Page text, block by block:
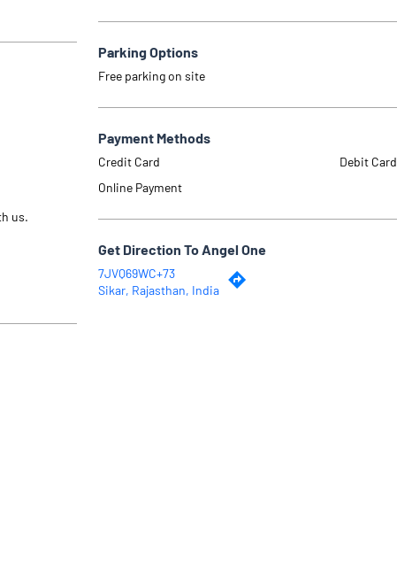
us.
Parking Options
Free parking on site
Payment Methods
Credit Card
Debit Card
Online Payment
Get Direction To Angel One
7JVQ69WC+73
Sikar, Rajasthan, India